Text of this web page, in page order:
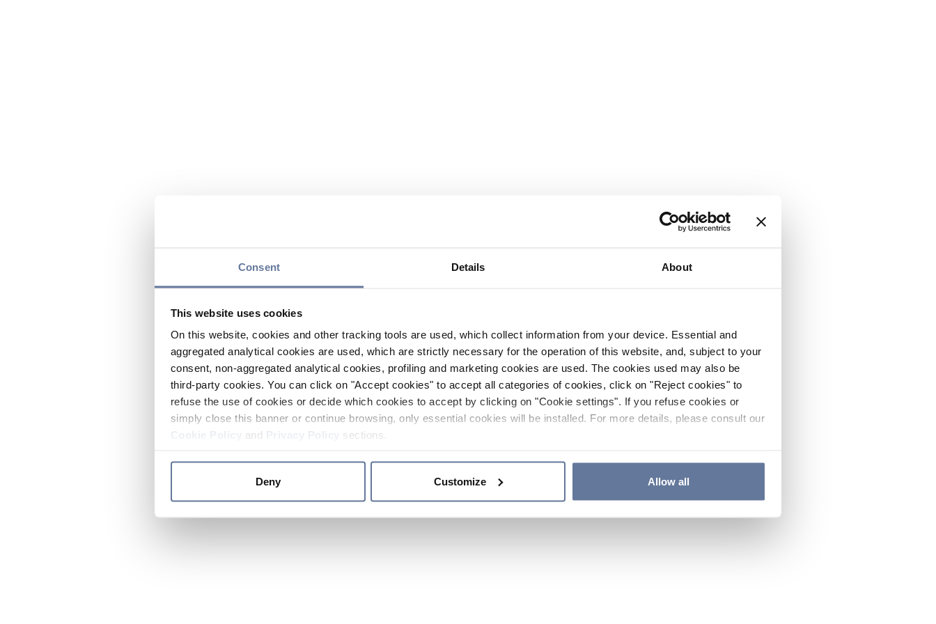
Consent Details About
This website uses cookies
On this website, cookies and other tracking tools are used, which collect information from your device. Essential and
aggregated analytical cookies are used, which are strictly necessary for the operation of this website, and, subject to your
consent, non-aggregated analytical cookies, profiling and marketing cookies are used. The cookies used may also be
third-party cookies. You can click on "Accept cookies" to accept all categories of cookies, click on "Reject cookies" to
refuse the use of cookies or decide which cookies to accept by clicking on "Cookie settings". If you refuse cookies or
simply close this banner or continue browsing, only essential cookies will be installed. For more details, please consult our
and sections.
Deny Customize Allow all